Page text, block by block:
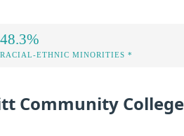
48.3%
RACIAL-ETHNIC MINORITIES *
Community